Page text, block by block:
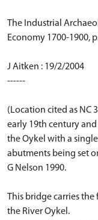
The Industrial
Economy 1700-1900,
J Aitken : 19/2/2004
------
(Location cited as NC
early 19th century and
the Oykel with a
abutments being set
G Nelson 1990.
This bridge carries
the River Oykel.